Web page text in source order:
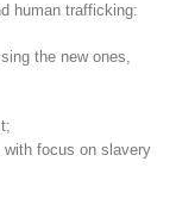
human trafficking:
the new ones,
focus on slavery